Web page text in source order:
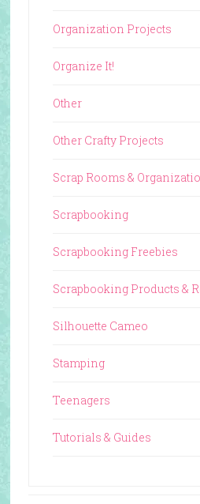
Organization Projects
Organize It!
Other
Other Crafty Projects
Scrap Rooms &
Scrapbooking
Scrapbooking Freebies
Scrapbooking Products &
Silhouette Cameo
Stamping
Teenagers
Tutorials & Guides